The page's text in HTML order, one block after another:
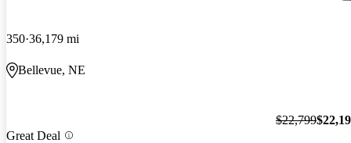
350 36,179 mi
Bellevue, NE
Great Deal
$22,799